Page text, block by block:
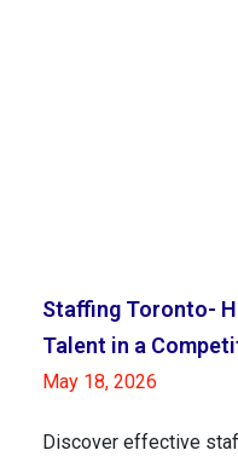
Staffing Toronto-
Talent in a
May 18, 2026
Discover effective